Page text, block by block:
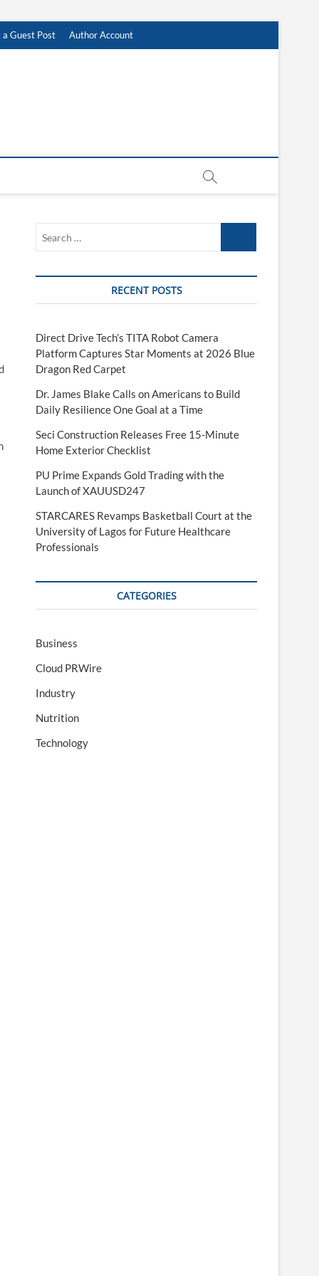
a Guest Post Author Account
RECENT POSTS
Direct Drive Tech’s TITA Robot Camera
Platform Captures Star Moments at 2026 Blue
Dragon Red Carpet
Dr. James Blake Calls on Americans to Build
Daily Resilience One Goal at a Time
Seci Construction Releases Free 15-Minute
Home Exterior Checklist
PU Prime Expands Gold Trading with the
Launch of XAUUSD247
STARCARES Revamps Basketball Court at the
University of Lagos for Future Healthcare
Professionals
CATEGORIES
Business
Cloud PRWire
Industry
Nutrition
Technology